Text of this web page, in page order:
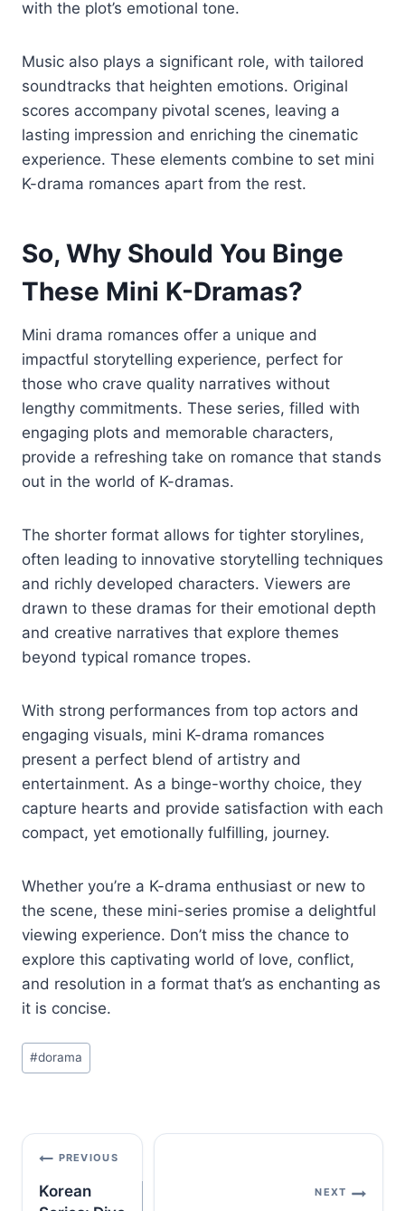
with the plot’s emotional tone.
Music also plays a significant role, with tailored
soundtracks that heighten emotions. Original
scores accompany pivotal scenes, leaving a
lasting impression and enriching the cinematic
experience. These elements combine to set mini
K-drama romances apart from the rest.
So, Why Should You Binge
These Mini K-Dramas?
Mini drama romances offer a unique and
impactful storytelling experience, perfect for
those who crave quality narratives without
lengthy commitments. These series, filled with
engaging plots and memorable characters,
provide a refreshing take on romance that stands
out in the world of K-dramas.
The shorter format allows for tighter storylines,
often leading to innovative storytelling techniques
and richly developed characters. Viewers are
drawn to these dramas for their emotional depth
and creative narratives that explore themes
beyond typical romance tropes.
With strong performances from top actors and
engaging visuals, mini K-drama romances
present a perfect blend of artistry and
entertainment. As a binge-worthy choice, they
capture hearts and provide satisfaction with each
compact, yet emotionally fulfilling, journey.
Whether you’re a K-drama enthusiast or new to
the scene, these mini-series promise a delightful
viewing experience. Don’t miss the chance to
explore this captivating world of love, conflict,
and resolution in a format that’s as enchanting as
it is concise.
Post
Tags:
#dorama
Post
navigation
PREVIOUS
Korean
NEXT